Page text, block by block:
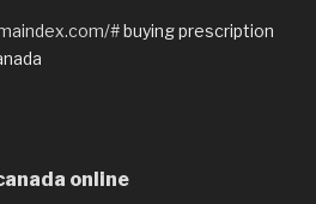
#buying prescription
online